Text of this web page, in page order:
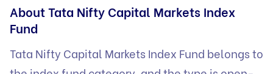
About Tata Nifty Capital Markets Index
Fund
Tata Nifty Capital Markets Index Fund belongs to